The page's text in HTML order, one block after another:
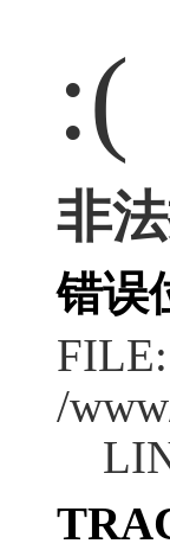
:(
非
错误
FILE:
/